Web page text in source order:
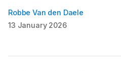
Robbe Van den Daele
13 January 2026